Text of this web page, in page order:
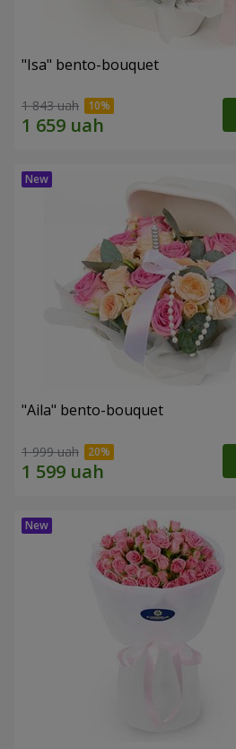
"Isa" bento-bouquet
1 843 uah
"Aila" bento-bouquet
1 999 uah